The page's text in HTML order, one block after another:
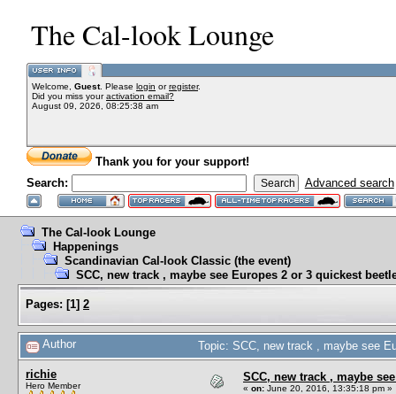
The Cal-look Lounge
Welcome, Guest. Please login orregister.
Did you miss youractivation email?
August 09, 2026, 08:25:38 am
Thank you for your support!
Search:
Advanced search
The Cal-look Lounge
Happenings
Scandinavian Cal-look Classic (the event)
SCC, new track , maybe see Europes 2 or 3 quickest
Pages: [1] 2
Author Topic: SCC, new track , maybe see
richie
Hero Member
SCC, new track , maybe
« on: June 20, 2016, 13:35:18 pm »